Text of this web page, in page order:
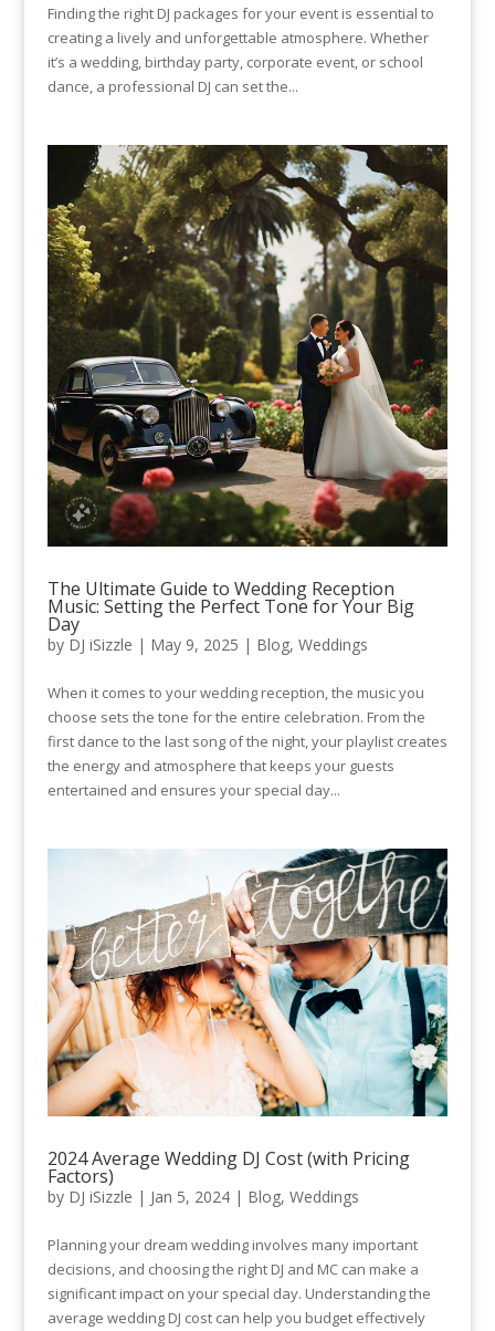
Finding the right DJ packages for your event is essential to
creating a lively and unforgettable atmosphere. Whether
it’s a wedding, birthday party, corporate event, or school
dance, a professional DJ can set the...
The Ultimate Guide to Wedding Reception
Music: Setting the Perfect Tone for Your Big
Day
by DJ iSizzle | May 9, 2025 | Blog, Weddings
When it comes to your wedding reception, the music you
choose sets the tone for the entire celebration. From the
first dance to the last song of the night, your playlist creates
the energy and atmosphere that keeps your guests
entertained and ensures your special day...
2024 Average Wedding DJ Cost (with Pricing
Factors)
by DJ iSizzle | Jan 5, 2024| Blog, Weddings
Planning your dream wedding involves many important
decisions, and choosing the right DJ and MC can make a
significant impact on your special day. Understanding the
average wedding DJ cost can help you budget effectively